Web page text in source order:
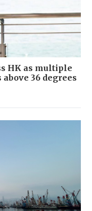
HK as multiple
36 degrees